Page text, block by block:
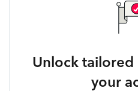
Unlock
your